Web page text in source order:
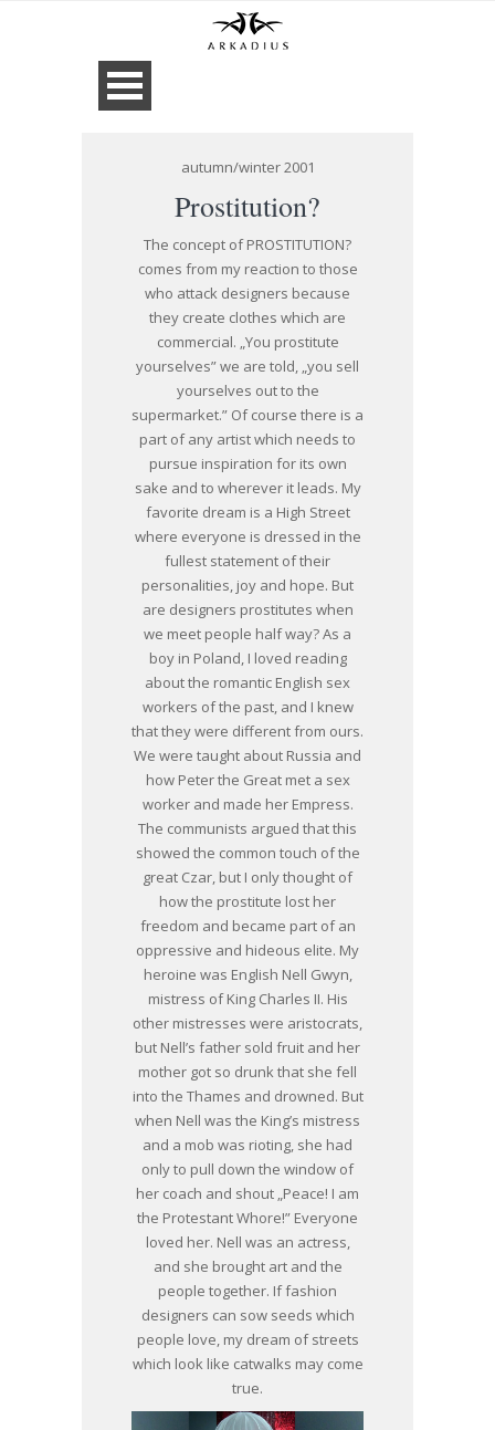
autumn/winter 2001
Prostitution?
The concept of PROSTITUTION?
comes from my reaction to those
who attack designers because
they create clothes which are
commercial. „You prostitute
yourselves” we are told, „you sell
yourselves out to the
supermarket.” Of course there is a
part of any artist which needs to
pursue inspiration for its own
sake and to wherever it leads. My
favorite dream is a High Street
where everyone is dressed in the
fullest statement of their
personalities, joy and hope. But
are designers prostitutes when
we meet people half way? As a
boy in Poland, I loved reading
about the romantic English sex
workers of the past, and I knew
that they were different from ours.
We were taught about Russia and
how Peter the Great met a sex
worker and made her Empress.
The communists argued that this
showed the common touch of the
great Czar, but I only thought of
how the prostitute lost her
freedom and became part of an
oppressive and hideous elite. My
heroine was English Nell Gwyn,
mistress of King Charles II. His
other mistresses were aristocrats,
but Nell’s father sold fruit and her
mother got so drunk that she fell
into the Thames and drowned. But
when Nell was the King’s mistress
and a mob was rioting, she had
only to pull down the window of
her coach and shout „Peace! I am
the Protestant Whore!” Everyone
loved her. Nell was an actress,
and she brought art and the
people together. If fashion
designers can sow seeds which
people love, my dream of streets
which look like catwalks may come
true.